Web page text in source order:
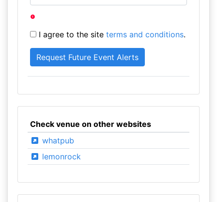
I agree to the site terms and conditions.
Check venue on other websites
whatpub
lemonrock